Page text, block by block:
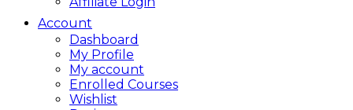
Account
Dashboard
My Profile
My account
Enrolled Courses
Wishlist